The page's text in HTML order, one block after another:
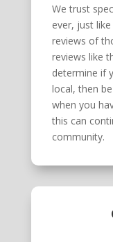
We trust
ever, just
reviews of
reviews like
determine if
local, then
when you
this can
community.